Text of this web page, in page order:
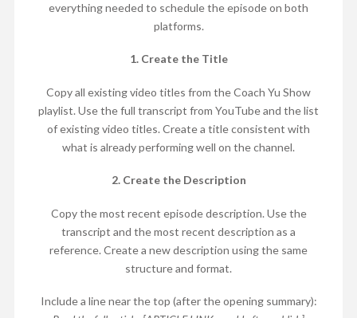
everything needed to schedule the episode on both
platforms.
1. Create the Title
Copy all existing video titles from the Coach Yu Show
playlist. Use the full transcript from YouTube and the list
of existing video titles. Create a title consistent with
what is already performing well on the channel.
2. Create the Description
Copy the most recent episode description. Use the
transcript and the most recent description as a
reference. Create a new description using the same
structure and format.
Include a line near the top (after the opening summary):